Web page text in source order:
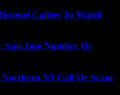
Callers To Watch
San Jose Number Or
NJ Call Or Scam